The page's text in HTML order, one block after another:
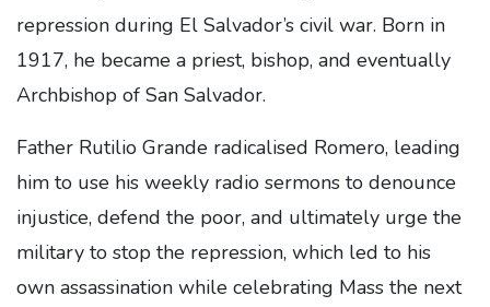
repression during El Salvador’s civil war. Born in
1917, he became a priest, bishop, and eventually
Archbishop of San Salvador.
Father Rutilio Grande radicalised Romero, leading
him to use his weekly radio sermons to denounce
injustice, defend the poor, and ultimately urge the
military to stop the repression, which led to his
own assassination while celebrating Mass the next